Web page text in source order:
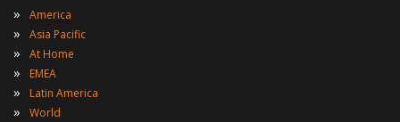
» America
» Asia Pacific
» At Home
» EMEA
» Latin America
» World